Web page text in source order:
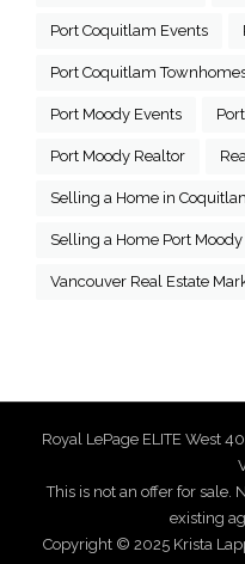
Port Coquitlam Events
Port Coquitlam
Port Moody Events
Port Moody Realtor
Selling a Home in
Selling a Home Port Moody
Vancouver Real Estate
Royal LePage ELITE West
This is not an offer for sale.
existing
Copyright © 2025 Krista